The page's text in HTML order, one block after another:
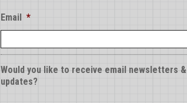
Email *
Would you like to receive email newsletters &
updates?